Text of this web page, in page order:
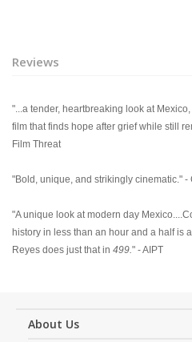
Reviews
"...a tender, heartbreaking look at
film that finds hope after grief while still
Film Threat
"Bold, unique, and strikingly cinematic." -
"A unique look at modern day
history in less than an hour and a half is
Reyes does just that in 499." - AIPT
About Us